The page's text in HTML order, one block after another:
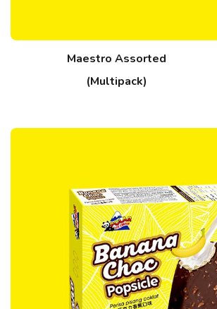
Maestro Assorted
(Multipack)